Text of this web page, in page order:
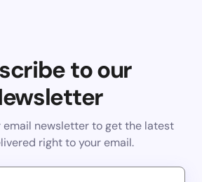
to our
email newsletter to get the latest
right to your email.